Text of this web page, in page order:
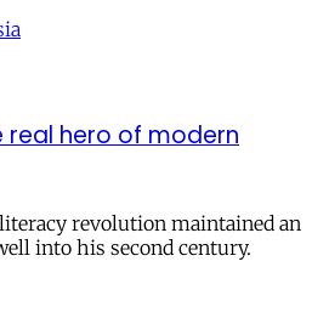
real hero of modern
revolution maintained an
into his second century.